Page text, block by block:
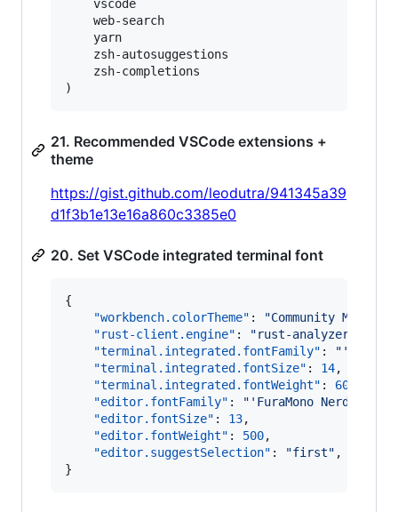
    vscode
    web-search
    yarn
    zsh-autosuggestions
    zsh-completions
)
21. Recommended VSCode extensions +
theme
https://gist.github.com/leodutra/941345a39
d1f3b1e13e16a860c3385e0
20. Set VSCode integrated terminal font
{
"workbench.colorTheme" : "Community
"rust-client.engine" : "rust-analyzer
"terminal.integrated.fontFamily" : "
"terminal.integrated.fontSize" : 14,
"terminal.integrated.fontWeight" : 600
"editor.fontFamily" : " 'FuraMono Nerd Font'
"editor.fontSize" : 13,
"editor.fontWeight" : 500,
"editor.suggestSelection" : "first" ,
}